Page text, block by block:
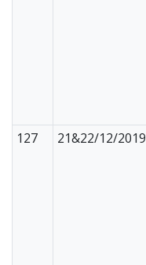
127
21&22/12/2019